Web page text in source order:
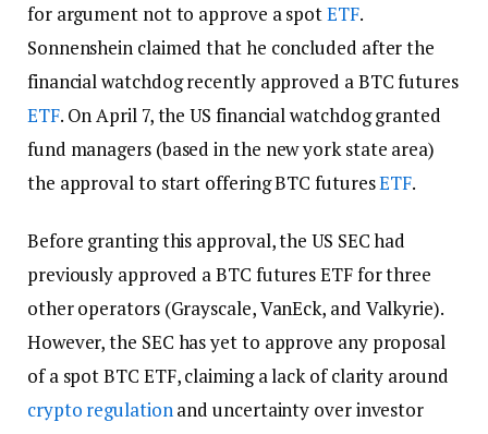
for argument not to approve a spotETF.
Sonnenshein claimed that he concluded after the
financial watchdog recently approved a BTC futures
ETF. On April 7, the US financial watchdog granted
fund managers (based in the new york state area)
the approval to start offering BTC futuresETF.
Before granting this approval, the US SEC had
previously approved a BTC futures ETF for three
other operators (Grayscale, VanEck, and Valkyrie).
However, the SEC has yet to approve any proposal
of a spot BTC ETF, claiming a lack of clarity around
crypto regulationand uncertainty over investor